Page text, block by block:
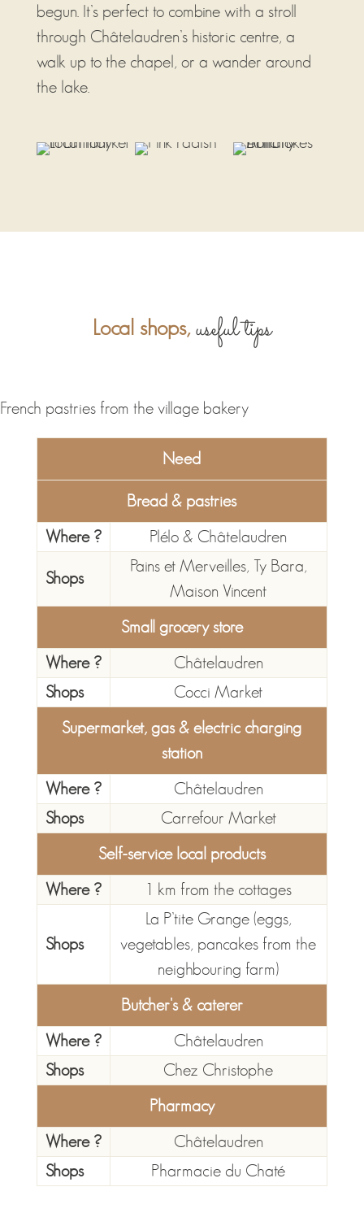
begun. It’s perfect to combine with a stroll
through Châtelaudren’s historic centre, a
walk up to the chapel, or a wander around
the lake.
Local shops, useful tips
Need
Bread & pastries
Where ?
Plélo & Châtelaudren
Shops
Pains et Merveilles, Ty Bara,
Maison Vincent
Small grocery store
Where ?
Châtelaudren
Shops
Cocci Market
Supermarket, gas & electric charging
station
Where ?
Châtelaudren
Shops
Carrefour Market
Self-service local products
Where ?
1 km from the cottages
Shops
La P’tite Grange (eggs,
vegetables, pancakes from the
neighbouring farm)
Butcher's & caterer
Where ?
Châtelaudren
Shops
Chez Christophe
Pharmacy
Where ?
Châtelaudren
Shops
Pharmacie du Chaté